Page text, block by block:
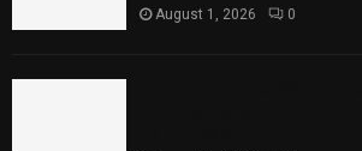
August 1, 2026 0